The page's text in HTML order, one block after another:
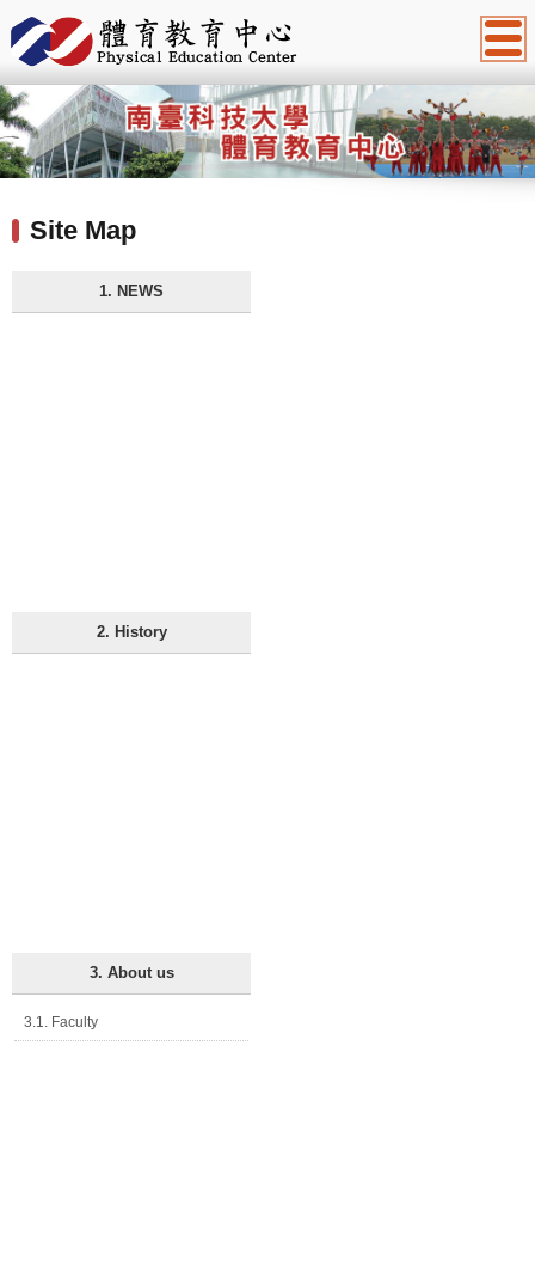
:::
Site Map
1. NEWS
2. History
3. About us
3.1. Faculty